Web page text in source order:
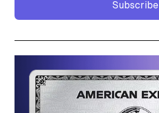
Subscribe